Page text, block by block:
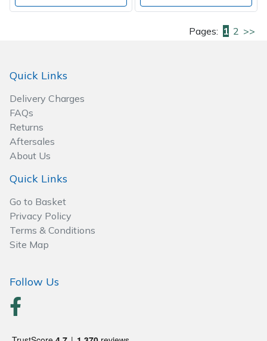
Pages: 1 2 >>
Quick Links
Delivery Charges
FAQs
Returns
Aftersales
About Us
Quick Links
Go to Basket
Privacy Policy
Terms & Conditions
Site Map
Follow Us